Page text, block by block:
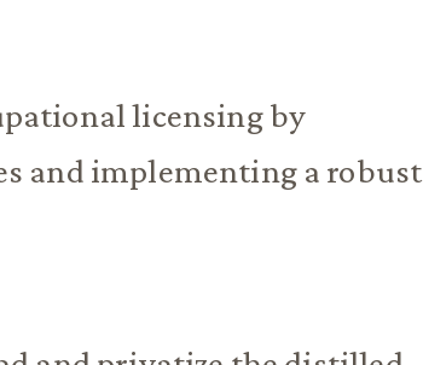
licensing by
and implementing a robust